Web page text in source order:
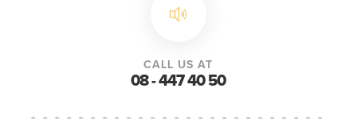
CALL US AT
08 - 447 40 50